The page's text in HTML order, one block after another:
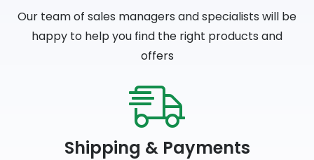
Our team of sales managers and specialists will be
happy to help you find the right products and
offers
Shipping & Payments